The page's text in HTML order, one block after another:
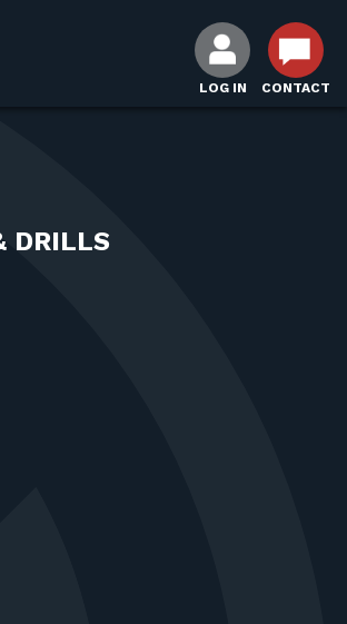
LOG IN CONTACT
DRILLS